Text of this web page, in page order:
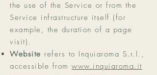
the use of the Service or from the
Service infrastructure itself (for
example, the duration of a page
visit).
Website refers to Inquiaroma S.r.l.,
accessible from www.inquiaroma.it